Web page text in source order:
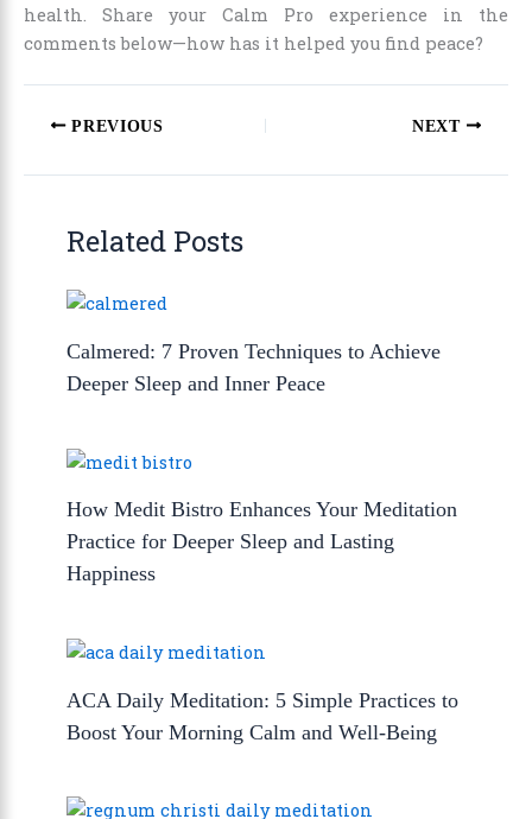
health. Share your Calm Pro experience in the
comments below—how has it helped you find peace?
PREVIOUS NEXT
Related Posts
Calmered: 7 Proven Techniques to Achieve
Deeper Sleep and Inner Peace
How Medit Bistro Enhances Your Meditation
Practice for Deeper Sleep and Lasting
Happiness
ACA Daily Meditation: 5 Simple Practices to
Boost Your Morning Calm and Well-Being